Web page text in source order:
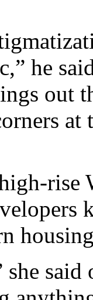
he
out
rise
she